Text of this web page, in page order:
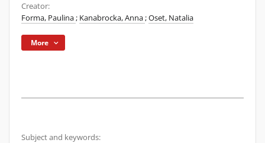
Creator:
Forma, Paulina; Kanabrocka, Anna;Oset, Natalia
More
Subject and keywords: